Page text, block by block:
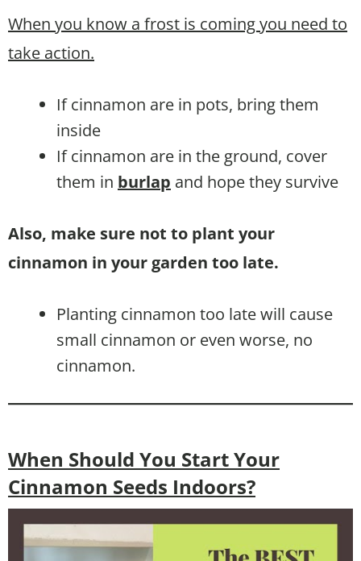
When you know a frost is coming you need to
take action.
If cinnamon are in pots, bring them
inside
If cinnamon are in the ground, cover
them in burlap and hope they survive
Also, make sure not to plant your
cinnamon in your garden too late.
Planting cinnamon too late will cause
small cinnamon or even worse, no
cinnamon.
When Should You Start Your
Cinnamon Seeds Indoors?